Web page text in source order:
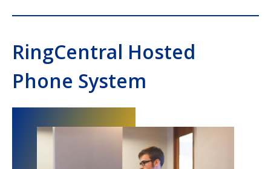
RingCentral Hosted
Phone System